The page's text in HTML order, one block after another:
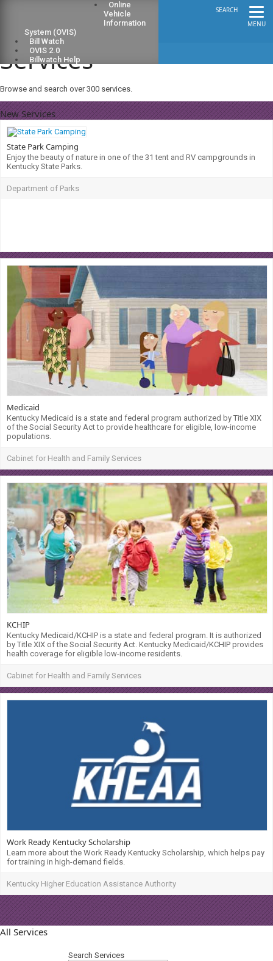
MENU
SEARCH
Online
Vehicle
Information
System (OVIS)
Bill Watch
OVIS 2.0
Billwatch Help
Services
Browse and search over 300 services.
New Services
State Park Camping
Enjoy the beauty of nature in one of the 31 tent and RV campgrounds in
Kentucky State Parks.
Department of Parks
Medicaid
Kentucky Medicaid is a state and federal program authorized by Title XIX
of the Social Security Act to provide healthcare for eligible, low-income
populations.
Cabinet for Health and Family Services
KCHIP
Kentucky Medicaid/KCHIP is a state and federal program. It is authorized
by Title XIX of the Social Security Act. Kentucky Medicaid/KCHIP provides
health coverage for eligible low-income residents.
Cabinet for Health and Family Services
Work Ready Kentucky Scholarship
Learn more about the Work Ready Kentucky Scholarship, which helps pay
for training in high-demand fields.
Kentucky Higher Education Assistance Authority
All Services
Search Services